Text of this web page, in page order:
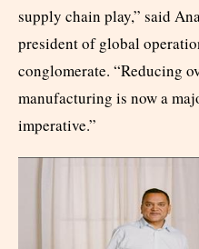
supply chain play,” said
president of global
conglomerate. “Reducing
manufacturing is now a
imperative.”